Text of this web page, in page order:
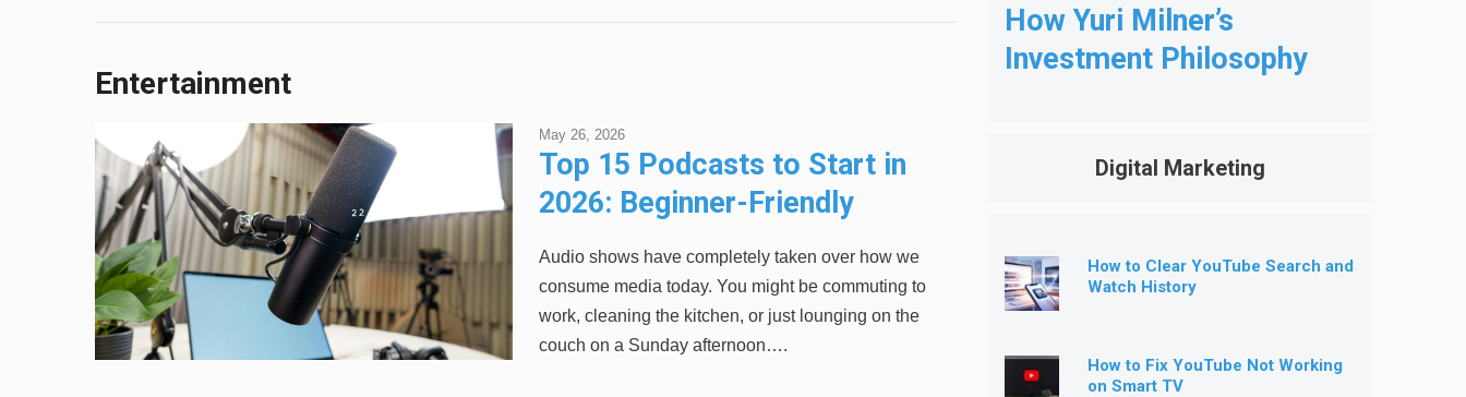
Entertainment
Top 15 Podcasts to Start in
2026: Beginner-Friendly
May 26, 2026
Audio shows have completely taken over how we
consume media today. You might be commuting to
work, cleaning the kitchen, or just lounging on the
couch on a Sunday afternoon….
How Yuri Milner’s
Investment Philosophy
Digital Marketing
How to Clear YouTube Search and
Watch History
How to Fix YouTube Not Working
on Smart TV